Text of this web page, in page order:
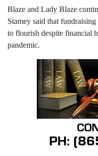
Blaze and Lady Blaze
Stamey said that
to flourish despite financial
pandemic.